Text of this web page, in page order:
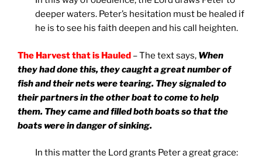
deeper waters. Peter’s hesitation must be healed if
he is to see his faith deepen and his call heighten.
The Harvest that is Hauled – The text says, When
they had done this, they caught a great number of
fish and their nets were tearing. They signaled to
their partners in the other boat to come to help
them. They came and filled both boats so that the
boats were in danger of sinking.
In this matter the Lord grants Peter a great grace: